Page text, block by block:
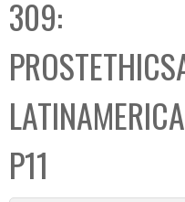
i
o
n
309:
P11